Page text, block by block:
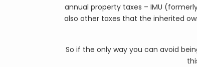
annual property taxes – IMU
also other taxes that the inherited
So if the only way you can avoid